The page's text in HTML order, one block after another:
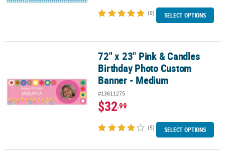
(9) SELECT OPTIONS
72" x 23" Pink & Candles Birthday Photo Custom Banner - Medium
72" x 23" Pink & Candles
Birthday Photo Custom
Banner - Medium
#13611275
$32.99
(5) SELECT OPTIONS